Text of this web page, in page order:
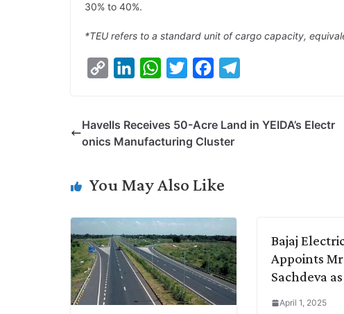
30% to 40%.
*TEU refers to a standard unit of cargo capacity,
y
n
k
I
W
t
p
t
r
e
o
e
Havells Receives 50-Acre Land in YEIDA’s Electr
onics Manufacturing Cluster
You May Also Like
Bajaj
Appoints
Sachdeva
April 1, 2025